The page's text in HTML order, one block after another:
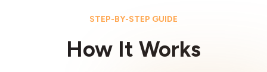
STEP-BY-STEP GUIDE
How It Works